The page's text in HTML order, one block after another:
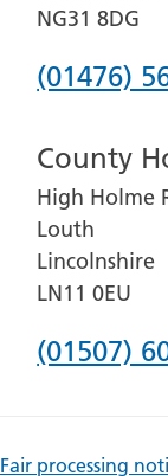
NG31 8DG
Phone
for
Grantham
and
District
Hospital
(01476)
County
High Holme
Louth
Lincolnshire
LN11 0EU
Phone
(01507)
Fair processing